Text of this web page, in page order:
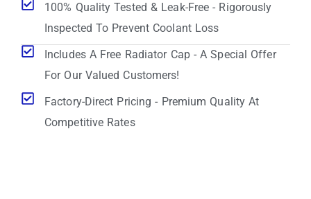
100% Quality Tested & Leak-Free - Rigorously
Inspected To Prevent Coolant Loss
Includes A Free Radiator Cap - A Special Offer
For Our Valued Customers!
Factory-Direct Pricing - Premium Quality At
Competitive Rates